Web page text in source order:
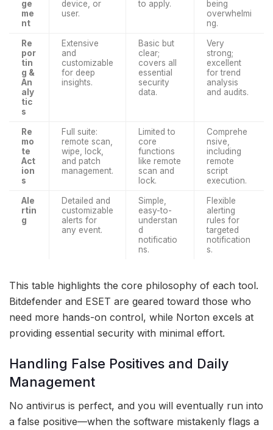
ge
me
nt
device, or
user.
to apply.
being
overwhelmi
ng.
Re
por
tin
g &
An
aly
tic
s
Extensive
and
customizable
for deep
insights.
Basic but
clear;
covers all
essential
security
data.
Very
strong;
excellent
for trend
analysis
and audits.
Re
mo
te
Act
ion
s
Full suite:
remote scan,
wipe, lock,
and patch
management.
Limited to
core
functions
like remote
scan and
lock.
Comprehe
nsive,
including
remote
script
execution.
Ale
rtin
g
Detailed and
customizable
alerts for
any event.
Simple,
easy-to-
understan
d
notificatio
ns.
Flexible
alerting
rules for
targeted
notification
s.
This table highlights the core philosophy of each tool.
Bitdefender and ESET are geared toward those who
need more hands-on control, while Norton excels at
providing essential security with minimal effort.
Handling False Positives and Daily
Management
No antivirus is perfect, and you will eventually run into
a false positive—when the software mistakenly flags a